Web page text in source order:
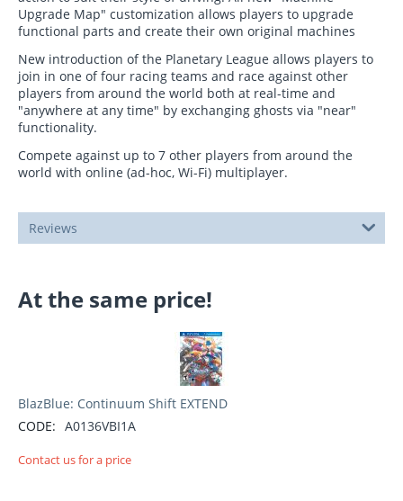
Upgrade Map" customization allows players to upgrade
functional parts and create their own original machines
New introduction of the Planetary League allows players to
join in one of four racing teams and race against other
players from around the world both at real-time and
"anywhere at any time" by exchanging ghosts via "near"
functionality.
Compete against up to 7 other players from around the
world with online (ad-hoc, Wi-Fi) multiplayer.
Reviews
At the same price!
BlazBlue: Continuum Shift EXTEND
CODE: A0136VBI1A
Contact us for a price